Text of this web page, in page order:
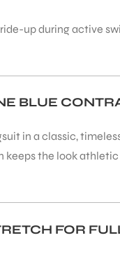
up during active
BLUE
in a classic,
the look
FOR